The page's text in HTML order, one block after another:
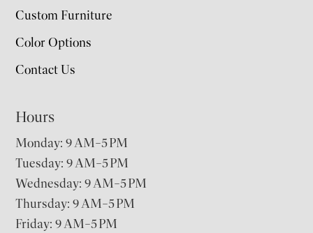
Custom Furniture
Color Options
Contact Us
Hours
Monday: 9 AM–5 PM
Tuesday: 9 AM–5 PM
Wednesday: 9 AM–5 PM
Thursday: 9 AM–5 PM
Friday: 9 AM–5 PM